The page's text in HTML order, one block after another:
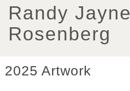
Randy Jayne
Rosenberg
2025 Artwork